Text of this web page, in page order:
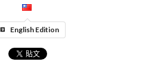
English Edition